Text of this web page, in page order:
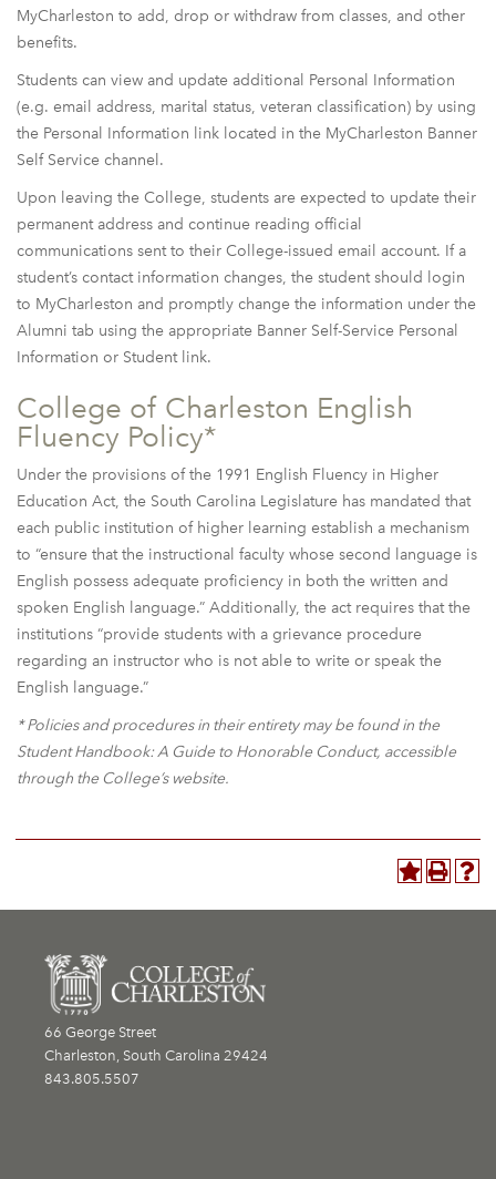
MyCharleston to add, drop or withdraw from classes, and other
benefits.
Students can view and update additional Personal Information
(e.g. email address, marital status, veteran classification) by using
the Personal Information link located in the MyCharleston Banner
Self Service channel.
Upon leaving the College, students are expected to update their
permanent address and continue reading official
communications sent to their College-issued email account. If a
student’s contact information changes, the student should login
to MyCharleston and promptly change the information under the
Alumni tab using the appropriate Banner Self-Service Personal
Information or Student link.
College of Charleston English
Fluency Policy*
Under the provisions of the 1991 English Fluency in Higher
Education Act, the South Carolina Legislature has mandated that
each public institution of higher learning establish a mechanism
to “ensure that the instructional faculty whose second language is
English possess adequate proficiency in both the written and
spoken English language.” Additionally, the act requires that the
institutions “provide students with a grievance procedure
regarding an instructor who is not able to write or speak the
English language.”
* Policies and procedures in their entirety may be found in the
Student Handbook: A Guide to Honorable Conduct, accessible
through the College’s website.
66 George Street
Charleston, South Carolina 29424
843.805.5507